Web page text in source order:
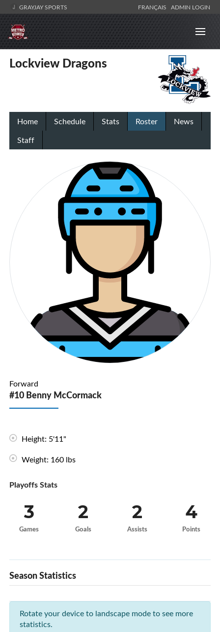
GRAYJAY SPORTS FRANÇAIS ADMIN LOGIN
Lockview Dragons
Home Schedule Stats Roster
News
Staff
Forward
#10 Benny McCormack
Height: 5'11"
Weight: 160 lbs
Playoffs Stats
3
Games
2
Goals
2
Assists
4
Points
Season Statistics
Rotate your device to landscape mode to see more
statistics.